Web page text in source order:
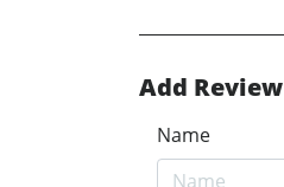
Add Review
Name